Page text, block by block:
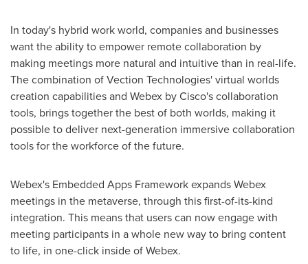
In today's hybrid work world, companies and businesses
want the ability to empower remote collaboration by
making meetings more natural and intuitive than in real-life.
The combination of Vection Technologies' virtual worlds
creation capabilities and Webex by Cisco's collaboration
tools, brings together the best of both worlds, making it
possible to deliver next-generation immersive collaboration
tools for the workforce of the future.
Webex's Embedded Apps Framework expands Webex
meetings in the metaverse, through this first-of-its-kind
integration. This means that users can now engage with
meeting participants in a whole new way to bring content
to life, in one-click inside of Webex.